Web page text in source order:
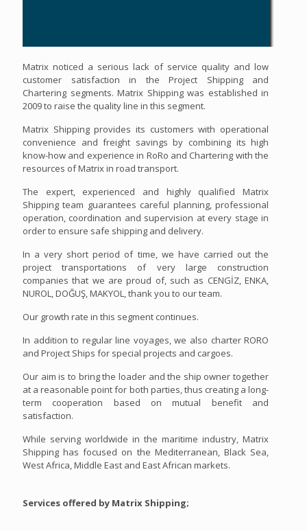
Matrix noticed a serious lack of service quality and low
customer satisfaction in the Project Shipping and
Chartering segments. Matrix Shipping was established in
2009 to raise the quality line in this segment.
Matrix Shipping provides its customers with operational
convenience and freight savings by combining its high
know-how and experience in RoRo and Chartering with the
resources of Matrix in road transport.
The expert, experienced and highly qualified Matrix
Shipping team guarantees careful planning, professional
operation, coordination and supervision at every stage in
order to ensure safe shipping and delivery.
In a very short period of time, we have carried out the
project transportations of very large construction
companies that we are proud of, such as CENGİZ, ENKA,
NUROL, DOĞUŞ, MAKYOL, thank you to our team.
Our growth rate in this segment continues.
In addition to regular line voyages, we also charter RORO
and Project Ships for special projects and cargoes.
Our aim is to bring the loader and the ship owner together
at a reasonable point for both parties, thus creating a long-
term cooperation based on mutual benefit and
satisfaction.
While serving worldwide in the maritime industry, Matrix
Shipping has focused on the Mediterranean, Black Sea,
West Africa, Middle East and East African markets.
Services offered by Matrix Shipping;